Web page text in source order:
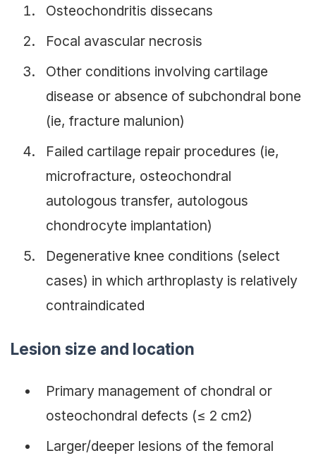
Osteochondritis dissecans
Focal avascular necrosis
Other conditions involving cartilage
disease or absence of subchondral bone
(ie, fracture malunion)
Failed cartilage repair procedures (ie,
microfracture, osteochondral
autologous transfer, autologous
chondrocyte implantation)
Degenerative knee conditions (select
cases) in which arthroplasty is relatively
contraindicated
Lesion size and location
Primary management of chondral or
osteochondral defects (≤ 2 cm2)
Larger/deeper lesions of the femoral